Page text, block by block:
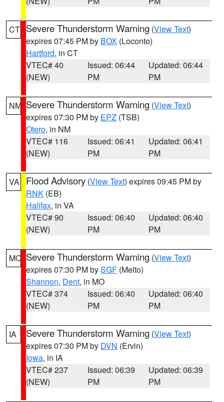
CT Severe Thunderstorm Warning (View Text)
expires 07:45 PM by BOX (Loconto)
Hartford, in CT
VTEC# 40
(NEW)
Issued: 06:44
PM
Updated: 06:44
PM
NM Severe Thunderstorm Warning (View Text)
expires 07:30 PM by EPZ (TSB)
Otero, in NM
VTEC# 116
(NEW)
Issued: 06:41
PM
Updated: 06:41
PM
VA Flood Advisory (View Text) expires 09:45 PM by
RNK (EB)
Halifax, in VA
VTEC# 90
(NEW)
Issued: 06:40
PM
Updated: 06:40
PM
MO Severe Thunderstorm Warning (View Text)
expires 07:30 PM bySGF (Melto)
Shannon, Dent, in MO
VTEC# 374
(NEW)
Issued: 06:40
PM
Updated: 06:40
PM
IA Severe Thunderstorm Warning (View Text)
expires 07:30 PM by DVN (Ervin)
Iowa, in IA
VTEC# 237
(NEW)
Issued: 06:39
PM
Updated: 06:39
PM